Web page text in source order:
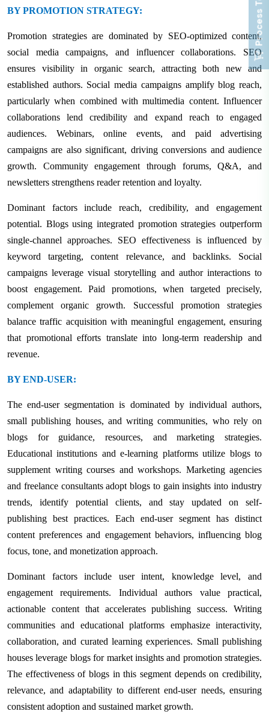
BY PROMOTION STRATEGY:
Promotion strategies are dominated by SEO-optimized content,
social media campaigns, and influencer collaborations. SEO
ensures visibility in organic search, attracting both new and
established authors. Social media campaigns amplify blog reach,
particularly when combined with multimedia content. Influencer
collaborations lend credibility and expand reach to engaged
audiences. Webinars, online events, and paid advertising
campaigns are also significant, driving conversions and audience
growth. Community engagement through forums, Q&A, and
newsletters strengthens reader retention and loyalty.
Dominant factors include reach, credibility, and engagement
potential. Blogs using integrated promotion strategies outperform
single-channel approaches. SEO effectiveness is influenced by
keyword targeting, content relevance, and backlinks. Social
campaigns leverage visual storytelling and author interactions to
boost engagement. Paid promotions, when targeted precisely,
complement organic growth. Successful promotion strategies
balance traffic acquisition with meaningful engagement, ensuring
that promotional efforts translate into long-term readership and
revenue.
BY END-USER:
The end-user segmentation is dominated by individual authors,
small publishing houses, and writing communities, who rely on
blogs for guidance, resources, and marketing strategies.
Educational institutions and e-learning platforms utilize blogs to
supplement writing courses and workshops. Marketing agencies
and freelance consultants adopt blogs to gain insights into industry
trends, identify potential clients, and stay updated on self-
publishing best practices. Each end-user segment has distinct
content preferences and engagement behaviors, influencing blog
focus, tone, and monetization approach.
Dominant factors include user intent, knowledge level, and
engagement requirements. Individual authors value practical,
actionable content that accelerates publishing success. Writing
communities and educational platforms emphasize interactivity,
collaboration, and curated learning experiences. Small publishing
houses leverage blogs for market insights and promotion strategies.
The effectiveness of blogs in this segment depends on credibility,
relevance, and adaptability to different end-user needs, ensuring
consistent adoption and sustained market growth.